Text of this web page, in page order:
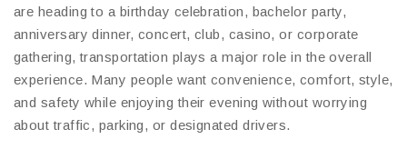
are heading to a birthday celebration, bachelor party,
anniversary dinner, concert, club, casino, or corporate
gathering, transportation plays a major role in the overall
experience. Many people want convenience, comfort, style,
and safety while enjoying their evening without worrying
about traffic, parking, or designated drivers.